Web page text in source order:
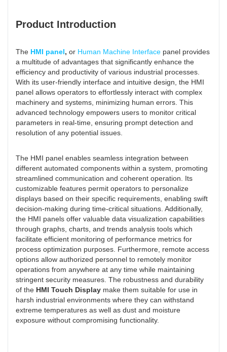
Product Introduction
The HMI panel, or Human Machine Interface panel provides
a multitude of advantages that significantly enhance the
efficiency and productivity of various industrial processes.
With its user-friendly interface and intuitive design, the HMI
panel allows operators to effortlessly interact with complex
machinery and systems, minimizing human errors. This
advanced technology empowers users to monitor critical
parameters in real-time, ensuring prompt detection and
resolution of any potential issues.
The HMI panel enables seamless integration between
different automated components within a system, promoting
streamlined communication and coherent operation. Its
customizable features permit operators to personalize
displays based on their specific requirements, enabling swift
decision-making during time-critical situations. Additionally,
the HMI panels offer valuable data visualization capabilities
through graphs, charts, and trends analysis tools which
facilitate efficient monitoring of performance metrics for
process optimization purposes. Furthermore, remote access
options allow authorized personnel to remotely monitor
operations from anywhere at any time while maintaining
stringent security measures. The robustness and durability
of the HMI Touch Display make them suitable for use in
harsh industrial environments where they can withstand
extreme temperatures as well as dust and moisture
exposure without compromising functionality.